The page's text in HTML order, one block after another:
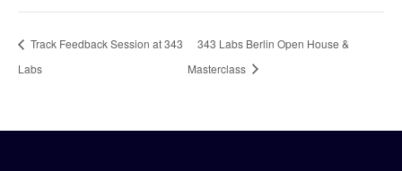
Track Feedback Session at 343
Labs
343 Labs Berlin Open House &
Masterclass